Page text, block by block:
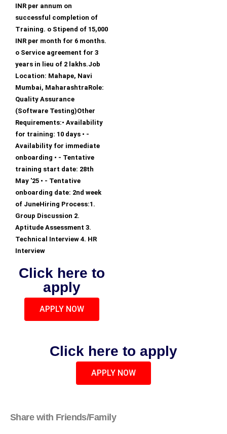
INR per annum on
successful completion of
Training. o Stipend of 15,000
INR per month for 6 months.
o Service agreement for 3
years in lieu of 2 lakhs.Job
Location: Mahape, Navi
Mumbai, MaharashtraRole:
Quality Assurance
(Software Testing)Other
Requirements:• Availability
for training: 10 days • -
Availability for immediate
onboarding • - Tentative
training start date: 28th
May '25 • - Tentative
onboarding date: 2nd week
of JuneHiring Process:1.
Group Discussion 2.
Aptitude Assessment 3.
Technical Interview 4. HR
Interview
Click here to
apply
APPLY NOW
Click here to apply
APPLY NOW
Share with Friends/Family